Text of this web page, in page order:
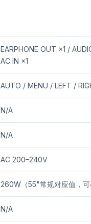
EARPHONE OUT ×1 /
AC IN ×1
AUTO / MENU / LEFT /
N/A
N/A
AC 200–240V
260W（55"常规对应值，可
N/A